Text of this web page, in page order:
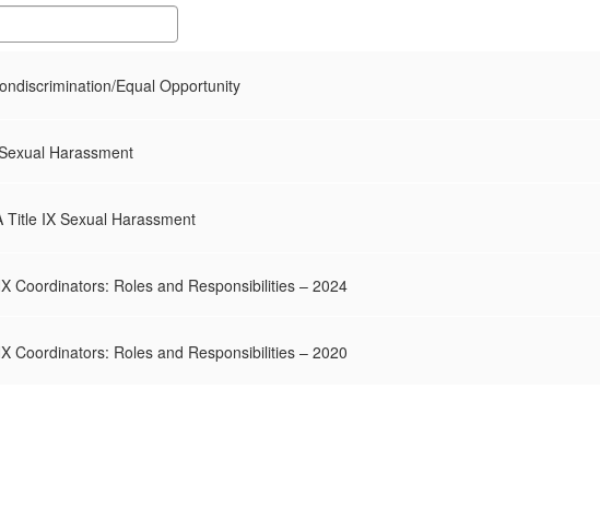
Equal Opportunity
Harassment
Title IX Sexual Harassment
Coordinators: Roles and Responsibilities – 2024
Coordinators: Roles and Responsibilities – 2020